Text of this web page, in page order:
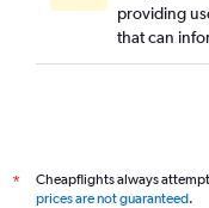
providing
that can
*
Cheapflights always
prices are not guaranteed.